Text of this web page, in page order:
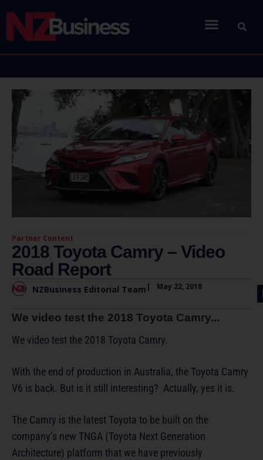
Partner Content
2018 Toyota Camry – Video
Road Report
NZBusiness Editorial Team | May 22, 2018
We video test the 2018 Toyota Camry...
We video test the 2018 Toyota Camry.
With the end of production in Australia, the Toyota Camry
V6 is back. But is it still interesting? Actually, yes it is.
The Camry is the latest Toyota to be built on the
company’s new TNGA (Toyota Next Generation
Architecture) platform that we have previously